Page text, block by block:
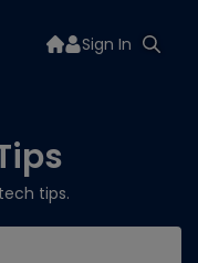
Sign In
tips.